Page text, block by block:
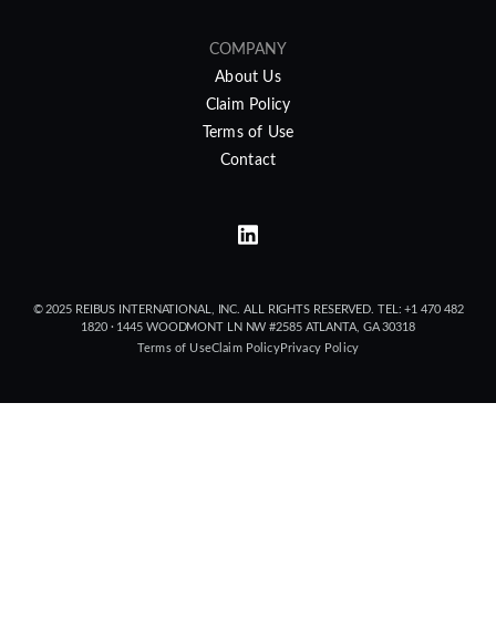
COMPANY
About Us
Claim Policy
Terms of Use
Contact
© 2025 REIBUS INTERNATIONAL, INC. ALL RIGHTS RESERVED. TEL: +1 470 482
1820 · 1445 WOODMONT LN NW #2585 ATLANTA, GA 30318
Terms of UseClaim PolicyPrivacy Policy